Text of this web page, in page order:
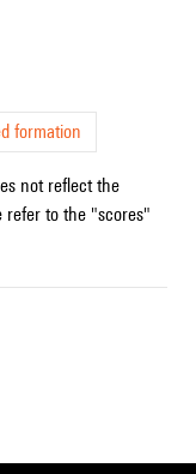
formation
not reflect the
refer to the "scores"